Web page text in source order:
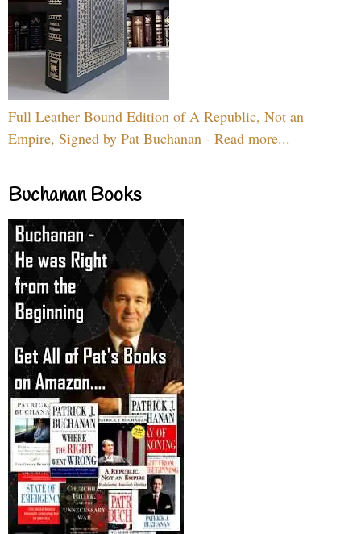
Full Leather Bound Edition of A Republic, Not an
Empire, Signed by Pat Buchanan - Read more...
Buchanan Books